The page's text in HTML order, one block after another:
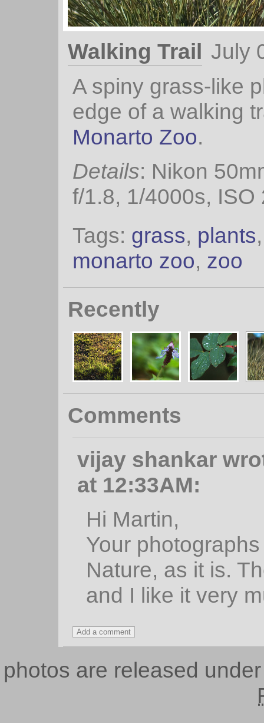
Walking Trail July
A spiny grass-like
edge of a walking
Monarto Zoo.
Details: Nikon
f/1.8, 1/4000s, ISO
Tags: grass, plants
monarto zoo, zoo
Recently
Comments
vijay shankar
at 12:33AM:
Hi Martin,
Your
Nature, as it is.
and I like it very
photos are released